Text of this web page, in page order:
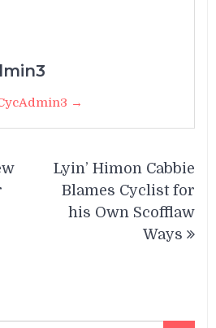
→
Lyin’ Himon Cabbie
Blames Cyclist for
his Own Scofflaw
Ways